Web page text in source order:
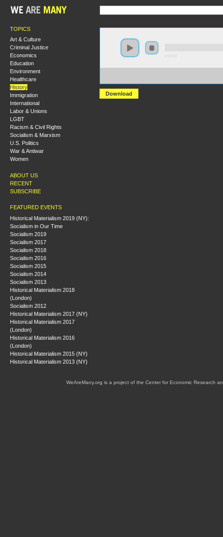
TOPICS
Art & Culture
Criminal Justice
Economics
Education
Environment
Healthcare
History
Immigration
International
Labor & Unions
LGBT
Racism & Civil Rights
Socialism & Marxism
U.S. Politics
War & Antiwar
Women
ABOUT US
RECENT
SUBSCRIBE
FEATURED EVENTS
Historical Materialism 2019 (NY):
Socialism in Our Time
Socialism 2019
Socialism 2017
Socialism 2018
Socialism 2016
Socialism 2015
Socialism 2014
Socialism 2013
Historical Materialism 2018
(London)
Socialism 2012
Historical Materialism 2017 (NY)
Historical Materialism 2017
(London)
Historical Materialism 2016
(London)
Historical Materialism 2015 (NY)
Historical Materialism 2013 (NY)
Download
WeAreMany.org is a project of the Center for Economic Research